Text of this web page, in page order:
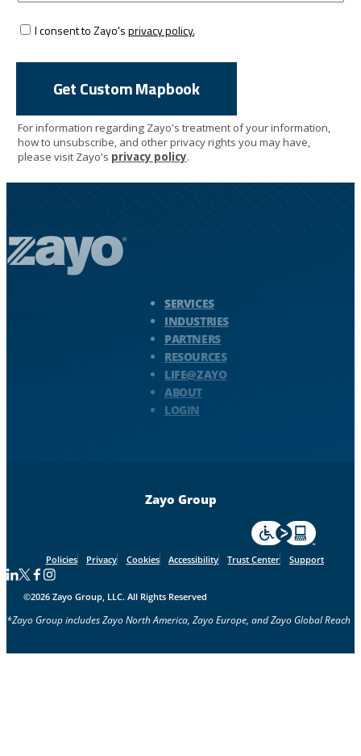
SERVICES
INDUSTRIES
PARTNERS
RESOURCES
LIFE@ZAYO
ABOUT
LOGIN
Zayo Group
For accessiblity
Policies Privacy Cookies Accessibility Trust Center Support
Follow us on Linkedin
Follow us on Facebook
Follow us on Facebook
Follow us on Instagram
©2026 Zayo Group, LLC. All Rights Reserved
*Zayo Group includes Zayo North America, Zayo Europe, and Zayo Global Reach